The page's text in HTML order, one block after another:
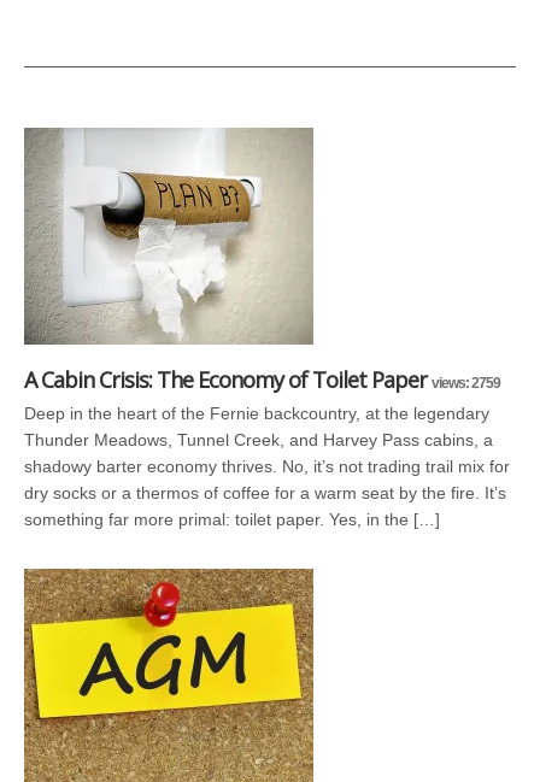
A Cabin Crisis: The Economy of Toilet Paper views: 2759
Deep in the heart of the Fernie backcountry, at the legendary
Thunder Meadows, Tunnel Creek, and Harvey Pass cabins, a
shadowy barter economy thrives. No, it’s not trading trail mix for
dry socks or a thermos of coffee for a warm seat by the fire. It’s
something far more primal: toilet paper. Yes, in the […]